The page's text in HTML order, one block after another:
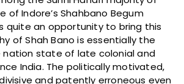
of Indore’s Shahbano Begum
quite an opportunity to bring this
of Shah Bano is essentially the
nation state of late colonial and
India. The politically motivated,
and patently erroneous even